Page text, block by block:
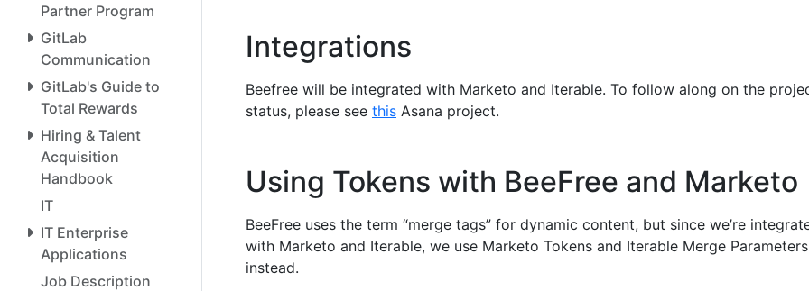
Partner Program
GitLab
Communication
GitLab's Guide to
Total Rewards
Hiring & Talent
Acquisition
Handbook
IT
IT Enterprise
Applications
Job Description
Integrations
Beefree will be integrated with Marketo and Iterable. To follow along on the
status, please see this Asana project.
Using Tokens with BeeFree and Marketo
BeeFree uses the term “merge tags” for dynamic content, but since we’re
with Marketo and Iterable, we use Marketo Tokens and Iterable Merge Parameters
instead.